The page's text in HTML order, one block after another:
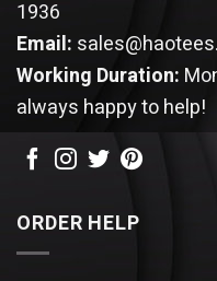
1936
Email:
Working Duration:
always happy to help!
ORDER HELP